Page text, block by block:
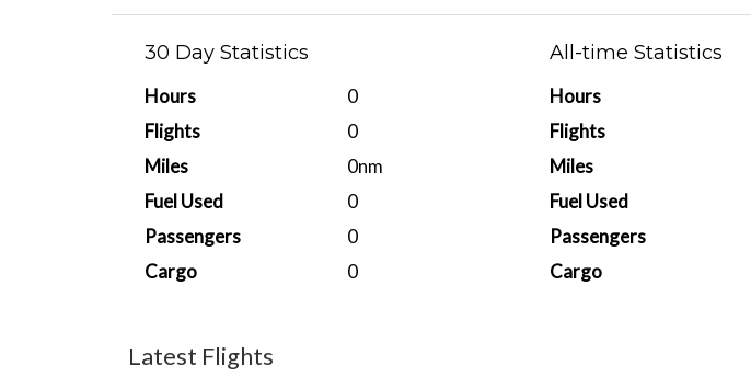
30 Day Statistics
Hours
0
Flights
0
Miles
0nm
Fuel Used
0
Passengers
0
Cargo
0
All-time Statistics
Hours
Flights
Miles
Fuel Used
Passengers
Cargo
Latest Flights